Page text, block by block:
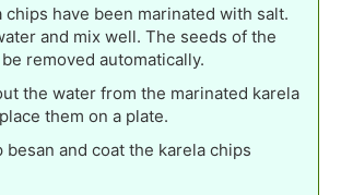
chips have been marinated with salt.
and mix well. The seeds of the
removed automatically.
the water from the marinated karela
them on a plate.
besan and coat the karela chips